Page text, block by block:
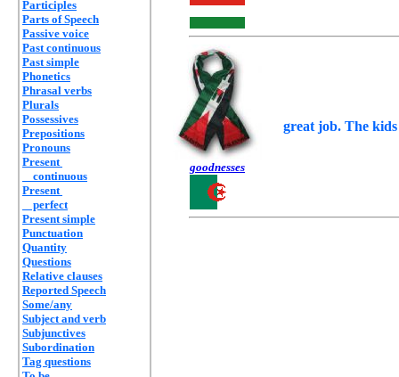
Participles
Parts of Speech
Passive voice
Past continuous
Past simple
Phonetics
Phrasal verbs
Plurals
Possessives
Prepositions
Pronouns
Present
continuous
Present
perfect
Present simple
Punctuation
Quantity
Questions
Relative clauses
Reported Speech
Some/any
Subject and verb
Subjunctives
Subordination
Tag questions
goodnesses
great job. The